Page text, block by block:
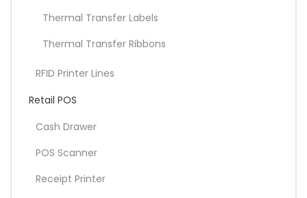
Thermal Transfer Labels
Thermal Transfer Ribbons
RFID Printer Lines
Retail POS
Cash Drawer
POS Scanner
Receipt Printer